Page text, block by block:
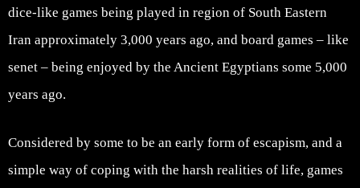
dice-like games being played in region of South Eastern
Iran approximately 3,000 years ago, and board games – like
senet – being enjoyed by the Ancient Egyptians some 5,000
years ago.
Considered by some to be an early form of escapism, and a
simple way of coping with the harsh realities of life, games